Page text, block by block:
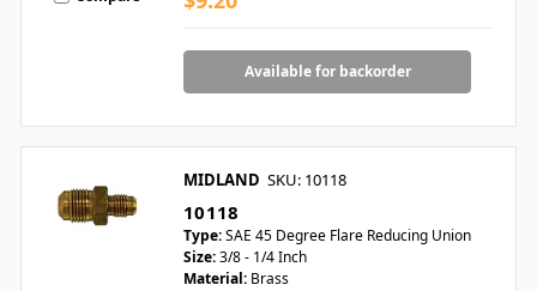
Available for backorder
MIDLAND SKU: 10118
10118
Type:SAE 45 Degree Flare Reducing Union
Size:3/8 - 1/4 Inch
Material: Brass